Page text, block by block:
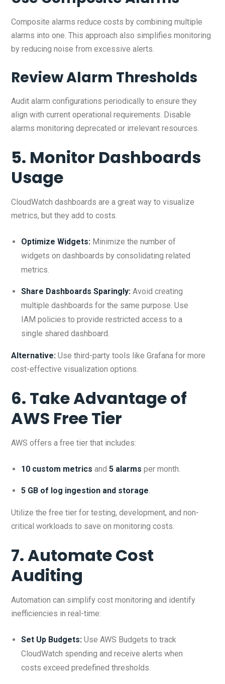
Composite alarms reduce costs by combining multiple
alarms into one. This approach also simplifies monitoring
by reducing noise from excessive alerts.
Review Alarm Thresholds
Audit alarm configurations periodically to ensure they
align with current operational requirements. Disable
alarms monitoring deprecated or irrelevant resources.
5. Monitor Dashboards
Usage
CloudWatch dashboards are a great way to visualize
metrics, but they add to costs.
Optimize Widgets: Minimize the number of
widgets on dashboards by consolidating related
metrics.
Share Dashboards Sparingly: Avoid creating
multiple dashboards for the same purpose. Use
IAM policies to provide restricted access to a
single shared dashboard.
Alternative: Use third-party tools like Grafana for more
cost-effective visualization options.
6. Take Advantage of
AWS Free Tier
AWS offers a free tier that includes:
10 custom metrics and 5 alarms per month.
5 GB of log ingestion and storage.
Utilize the free tier for testing, development, and non-
critical workloads to save on monitoring costs.
7. Automate Cost
Auditing
Automation can simplify cost monitoring and identify
inefficiencies in real-time:
Set Up Budgets: Use AWS Budgets to track
CloudWatch spending and receive alerts when
costs exceed predefined thresholds.